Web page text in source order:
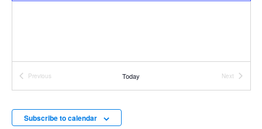
Previous
Today
Next
Subscribe to calendar